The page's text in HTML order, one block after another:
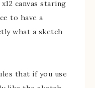
canvas staring
to have a
what a sketch
that if you use